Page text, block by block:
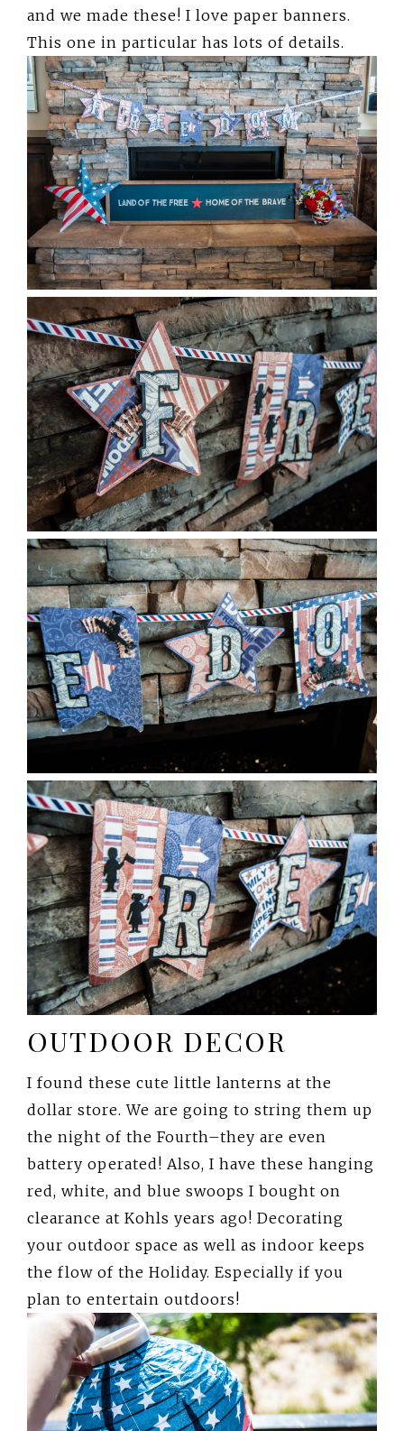
and we made these! I love paper banners.
This one in particular has lots of details.
OUTDOOR DECOR
I found these cute little lanterns at the
dollar store. We are going to string them up
the night of the Fourth–they are even
battery operated! Also, I have these hanging
red, white, and blue swoops I bought on
clearance at Kohls years ago! Decorating
your outdoor space as well as indoor keeps
the flow of the Holiday. Especially if you
plan to entertain outdoors!